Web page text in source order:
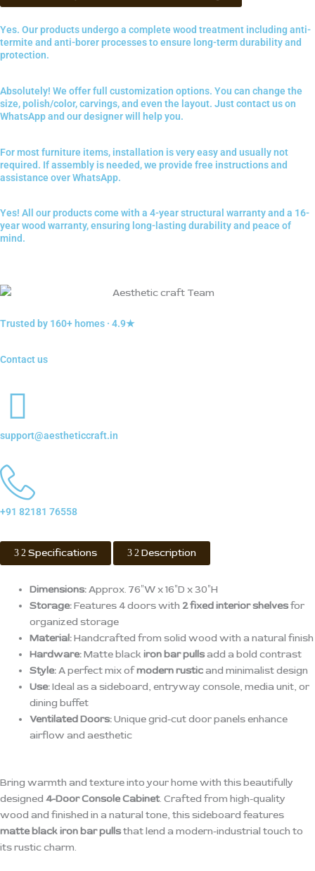
Yes. Our products undergo a complete wood treatment including anti-
termite and anti-borer processes to ensure long-term durability and
protection.
Absolutely! We offer full customization options. You can change the
size, polish/color, carvings, and even the layout. Just contact us on
WhatsApp and our designer will help you.
For most furniture items, installation is very easy and usually not
required. If assembly is needed, we provide free instructions and
assistance over WhatsApp.
Yes! All our products come with a 4-year structural warranty and a 16-
year wood warranty, ensuring long-lasting durability and peace of
mind.
Trusted by 160+ homes · 4.9★
Contact us
support@aestheticcraft.in
+91 82181 76558
Specifications Description
Dimensions:Approx. 76″W x 16″D x 30″H
Storage:Features 4 doors with 2 fixed interior shelvesfor
organized storage
Material:Handcrafted from solid wood with a natural finish
Hardware:Matte black iron bar pullsadd a bold contrast
Style:A perfect mix ofmodern rusticand minimalist design
Use:Ideal as a sideboard, entryway console, media unit, or
dining buffet
Ventilated Doors:Unique grid-cut door panels enhance
airflow and aesthetic
Bring warmth and texture into your home with this beautifully
designed 4-Door Console Cabinet. Crafted from high-quality
wood and finished in a natural tone, this sideboard features
matte black iron bar pullsthat lend a modern-industrial touch to
its rustic charm.